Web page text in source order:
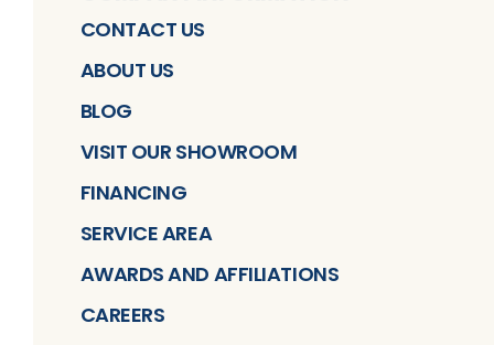
CONTACT US
ABOUT US
BLOG
VISIT OUR SHOWROOM
FINANCING
SERVICE AREA
AWARDS AND AFFILIATIONS
CAREERS